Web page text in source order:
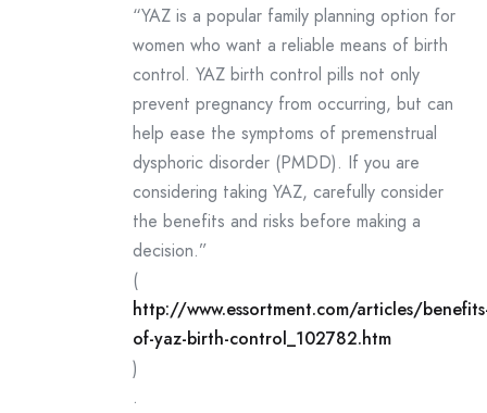
“YAZ is a popular family planning option for
women who want a reliable means of birth
control. YAZ birth control pills not only
prevent pregnancy from occurring, but can
help ease the symptoms of premenstrual
dysphoric disorder (PMDD). If you are
considering taking YAZ, carefully consider
the benefits and risks before making a
decision.”
(
http://www.essortment.com/articles/
of-yaz-birth-control_102782.htm
)
.